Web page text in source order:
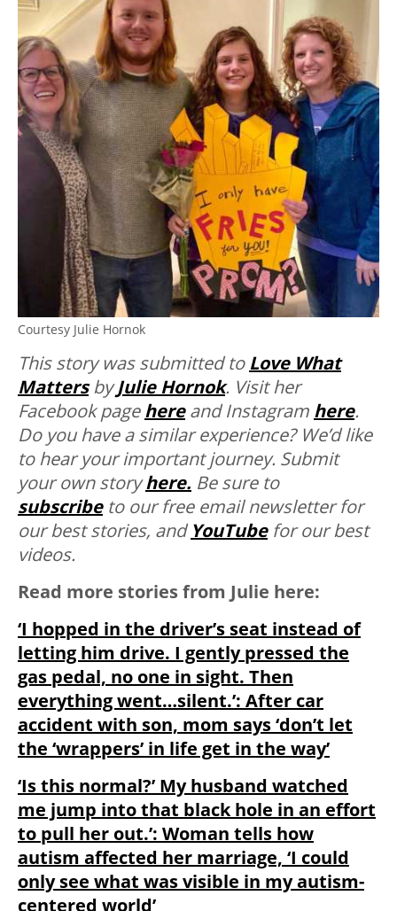
Courtesy Julie Hornok
This story was submitted to Love What
MattersbyJulie Hornok. Visit her
Facebook pagehereand Instagram here.
Do you have a similar experience? We’d like
to hear your important journey. Submit
your own storyhere. Be sure to
subscribe to our free email newsletter for
our best stories, andYouTubefor our best
videos.
Read more stories from Julie here:
‘I hopped in the driver’s seat instead of
letting him drive. I gently pressed the
gas pedal, no one in sight. Then
everything went…silent.’: After car
accident with son, mom says ‘don’t let
the ‘wrappers’ in life get in the way’
‘Is this normal?’ My husband watched
me jump into that black hole in an effort
to pull her out.’: Woman tells how
autism affected her marriage, ‘I could
only see what was visible in my autism-
centered world’